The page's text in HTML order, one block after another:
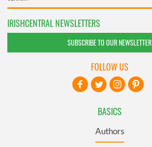
IRISHCENTRAL NEWSLETTERS
SUBSCRIBE TO OUR NEWSLETTER
BASICS
Authors
FOLLOW US